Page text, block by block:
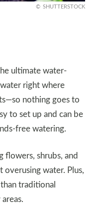
SHUTTERSTOCK
ultimate water-
right where
nothing goes to
to set up and can be
free watering.
flowers, shrubs, and
overusing water. Plus,
traditional